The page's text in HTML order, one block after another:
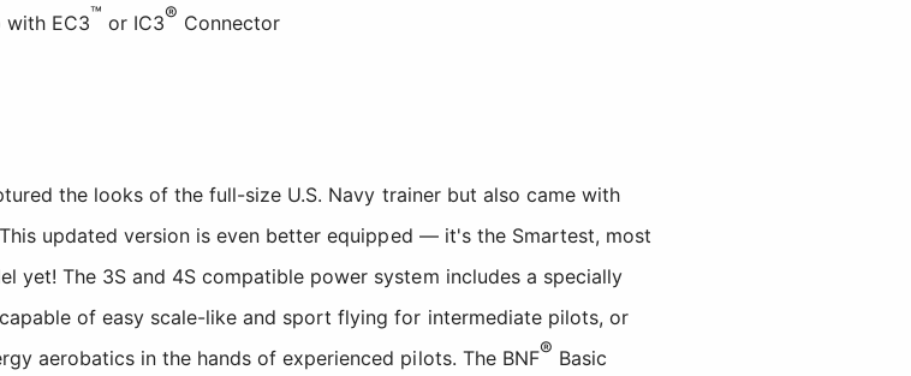
with EC3™ or IC3® Connector
the looks of the full-size U.S. Navy trainer but also came with
updated version is even better equipped — it's the Smartest, most
yet! The 3S and 4S compatible power system includes a specially
of easy scale-like and sport flying for intermediate pilots, or
aerobatics in the hands of experienced pilots. The BNF® Basic